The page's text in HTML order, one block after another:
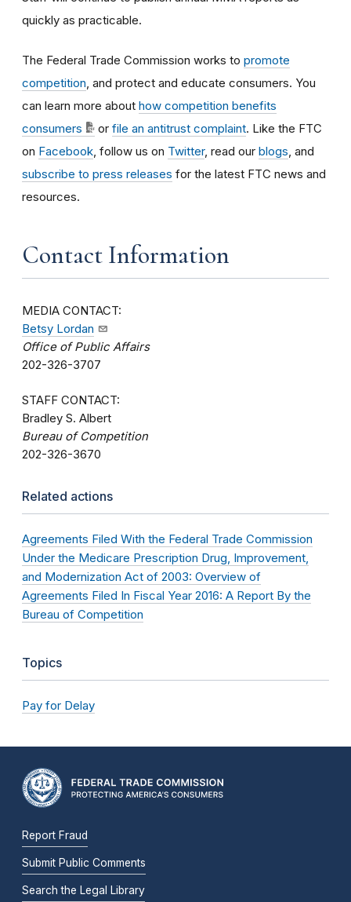
quickly as practicable.
The Federal Trade Commission works to promote
competition , and protect and educate consumers. You
can learn more about how competition benefits
consumers
or file an antitrust complaint. Like the FTC
on Facebook , follow us on Twitter, read our blogs , and
subscribe to press releases for the latest FTC news and
resources.
Contact Information
MEDIA CONTACT:
Betsy Lordan
Office of Public Affairs
202-326-3707
STAFF CONTACT:
Bradley S. Albert
Bureau of Competition
202-326-3670
Related actions
Agreements Filed With the Federal Trade Commission
Under the Medicare Prescription Drug, Improvement,
and Modernization Act of 2003: Overview of
Agreements Filed In Fiscal Year 2016: A Report By the
Bureau of Competition
Topics
Pay for Delay
Report Fraud
Submit Public Comments
Search the Legal Library